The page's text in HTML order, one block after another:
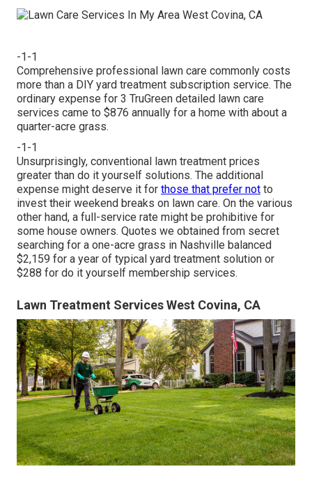
-1-1
Comprehensive professional lawn care commonly costs
more than a DIY yard treatment subscription service. The
ordinary expense for 3 TruGreen detailed lawn care
services came to $876 annually for a home with about a
quarter-acre grass.
-1-1
Unsurprisingly, conventional lawn treatment prices
greater than do it yourself solutions. The additional
expense might deserve it for those that prefer not to
invest their weekend breaks on lawn care. On the various
other hand, a full-service rate might be prohibitive for
some house owners. Quotes we obtained from secret
searching for a one-acre grass in Nashville balanced
$2,159 for a year of typical yard treatment solution or
$288 for do it yourself membership services.
Lawn Treatment Services West Covina, CA